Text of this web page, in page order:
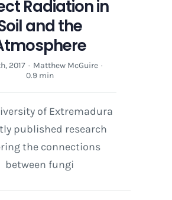
Radiation in
and the
2017 · Matthew McGuire ·
0.9 min
of Extremadura
published research
the connections
between fungi